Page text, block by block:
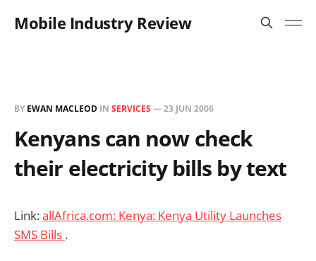
Mobile Industry Review
BY EWAN MACLEOD IN SERVICES —23 JUN 2006
Kenyans can now check
their electricity bills by text
Link:allAfrica.com: Kenya: Kenya Utility Launches
SMS Bills .